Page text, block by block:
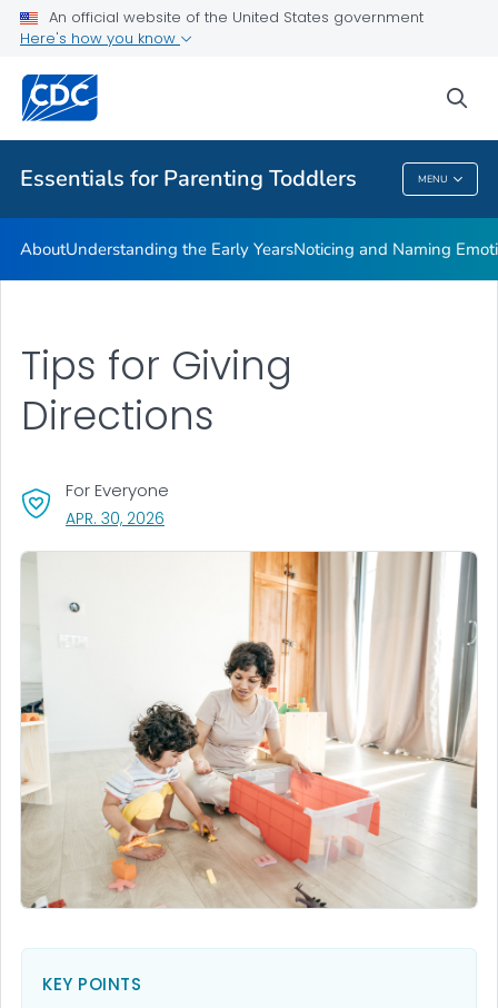
An official website of the United States government
Here's how you know
Essentials for Parenting Toddlers MENU
Resources
Related Topics
Essentials For Parenting Toddlers
AboutUnderstanding the Early YearsNoticing and Naming
Tips for Giving
Directions
For Everyone
APR. 30, 2026
KEY POINTS